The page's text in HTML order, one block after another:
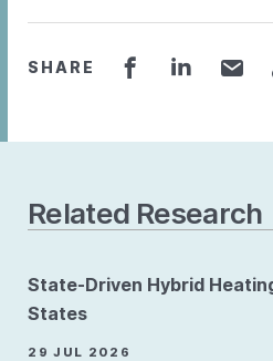
SHARE
Related Research
State-Driven Hybrid
States
29 JUL 2026